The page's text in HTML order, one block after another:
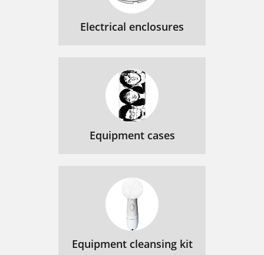
Electrical enclosures
Equipment cases
Equipment cleansing kit